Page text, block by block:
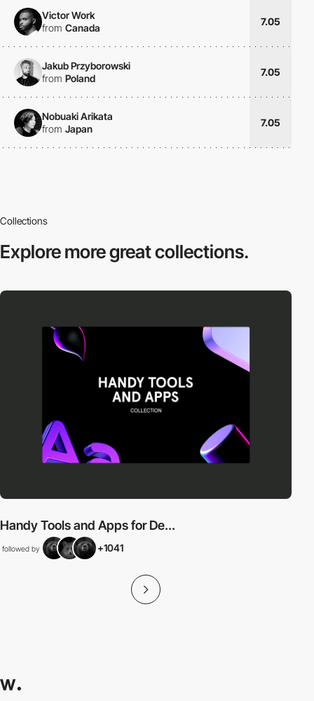
Victor Work
from Canada
7.05
Jakub Przyborowski
from Poland
7.05
Nobuaki Arikata
from Japan
7.05
Collections
Explore moregreat collections.
Handy Tools and Apps for De...
followed by +1041